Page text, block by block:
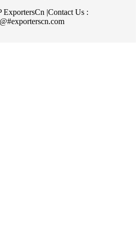
|Contact Us :